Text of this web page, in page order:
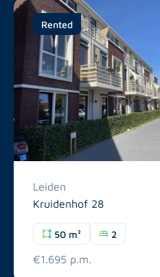
Rented
Leiden
Kruidenhof 28
50 m² 2
€1.695 p.m.